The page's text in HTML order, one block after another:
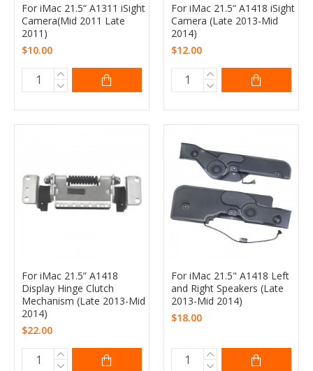
For iMac 21.5“ A1311 iSight
Camera(Mid 2011 Late
2011)
$10.00
For iMac 21.5“ A1418 iSight
Camera (Late 2013-Mid
2014)
$12.00
For iMac 21.5” A1418
Display Hinge Clutch
Mechanism (Late 2013-Mid
2014)
$22.00
For iMac 21.5" A1418 Left
and Right Speakers (Late
2013-Mid 2014)
$18.00